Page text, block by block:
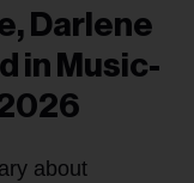
Darlene
in Music-
about